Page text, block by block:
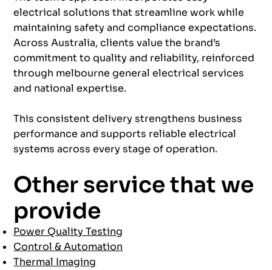
electrical solutions that streamline work while
maintaining safety and compliance expectations.
Across Australia, clients value the brand’s
commitment to quality and reliability, reinforced
through melbourne general electrical services
and national expertise.
This consistent delivery strengthens business
performance and supports reliable electrical
systems across every stage of operation.
Other service that we
provide
Power Quality Testing
Control & Automation
Thermal Imaging